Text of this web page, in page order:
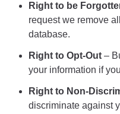
Right to be
request we remove
database.
Right to Opt-Out –
your information if
Right to Non-
discriminate against